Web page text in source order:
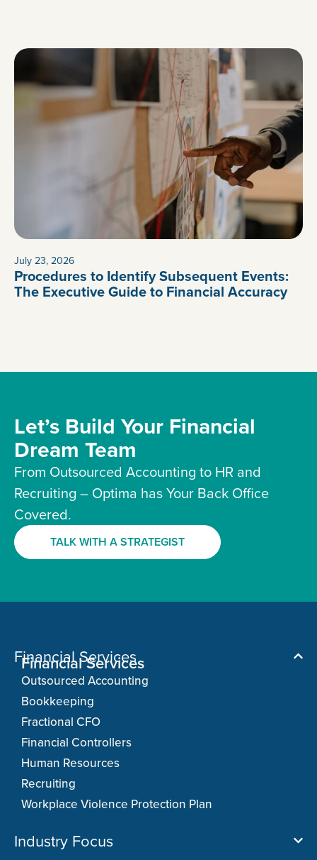
July 23, 2026
Procedures to Identify Subsequent Events:
The Executive Guide to Financial Accuracy
Let’s Build Your Financial
Dream Team
From Outsourced Accounting to HR and
Recruiting – Optima has Your Back Office
Covered.
TALK WITH A STRATEGIST
Financial Services
Financial Services
Outsourced Accounting
Bookkeeping
Fractional CFO
Financial Controllers
Human Resources
Recruiting
Workplace Violence Protection Plan
Industry Focus